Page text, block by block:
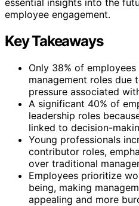
employee engagement.
Key Takeaways
Only 38% of
management roles due
pressure associated
A significant 40% of
leadership roles
linked to decision-
Young professionals
contributor roles,
over traditional
Employees prioritize
being, making
appealing and more